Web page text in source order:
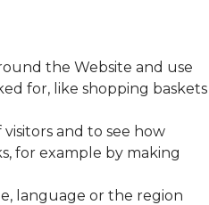
the Website and use
for, like shopping baskets
and to see how
for example by making
language or the region